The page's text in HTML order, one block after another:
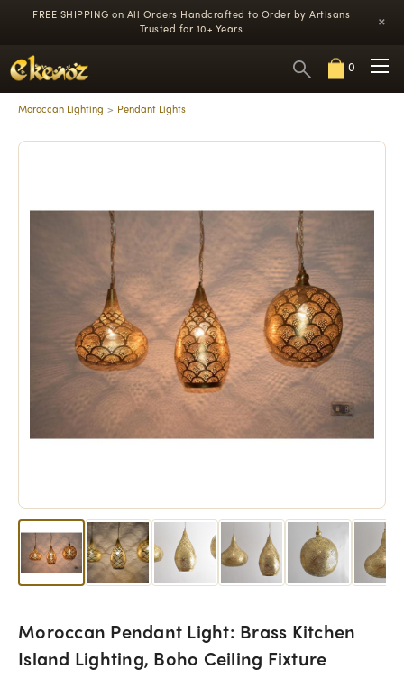
FREE SHIPPING on All Orders Handcrafted to Order by Artisans
Trusted for 10+ Years
×
0
Moroccan Lighting Pendant Lights
Moroccan Pendant Light: Brass Kitchen
Island Lighting, Boho Ceiling Fixture